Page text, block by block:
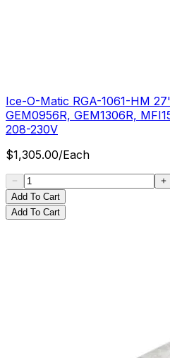
Ice-O-Matic RGA-1061-HM
GEM0956R, GEM1306R,
208-230V
$1,305.00/Each
Add To Cart
Add To Cart